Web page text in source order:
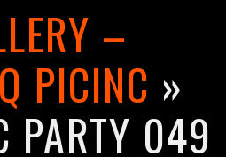
–
PICINC »
PARTY 049